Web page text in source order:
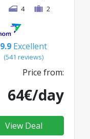
4 2
9.9 Excellent
(541 reviews)
Price from:
64€/day
View Deal